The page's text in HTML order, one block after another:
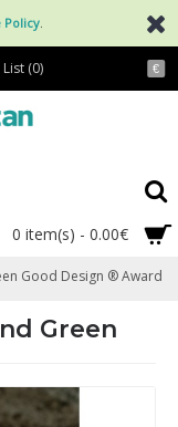
Policy
€
(0)
0 item(s) - 0.00€
Good Design ® Award
Green